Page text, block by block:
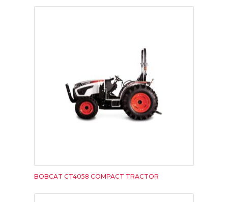
BOBCAT CT4058 COMPACT TRACTOR